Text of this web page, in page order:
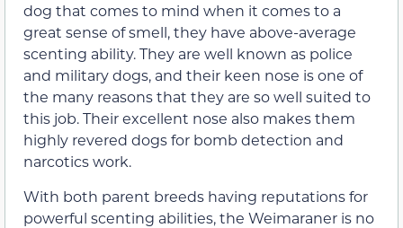
dog that comes to mind when it comes to a
great sense of smell, they have above-average
scenting ability. They are well known as police
and military dogs, and their keen nose is one of
the many reasons that they are so well suited to
this job. Their excellent nose also makes them
highly revered dogs for bomb detection and
narcotics work.
With both parent breeds having reputations for
powerful scenting abilities, the Weimaraner is no